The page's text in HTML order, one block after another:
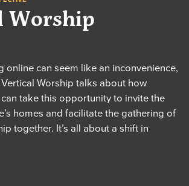
Worship
online can seem like an inconvenience,
Worship talks about how
take this opportunity to invite the
homes and facilitate the gathering of
together. It’s all about a shift in